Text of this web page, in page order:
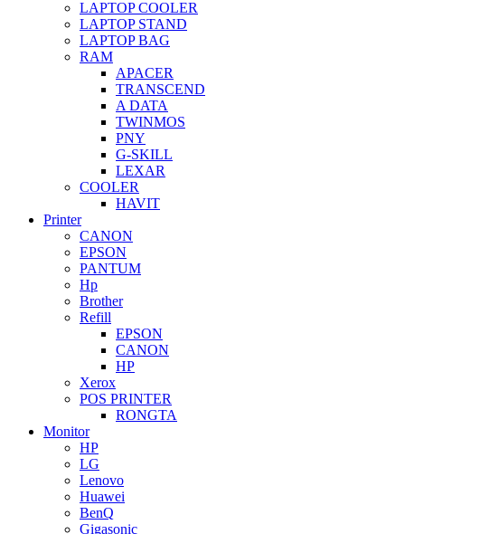
LAPTOP COOLER
LAPTOP STAND
LAPTOP BAG
RAM
APACER
TRANSCEND
A DATA
TWINMOS
PNY
G-SKILL
LEXAR
COOLER
HAVIT
Printer
CANON
EPSON
PANTUM
Hp
Brother
Refill
EPSON
CANON
HP
Xerox
POS PRINTER
RONGTA
Monitor
HP
LG
Lenovo
Huawei
BenQ
Gigasonic